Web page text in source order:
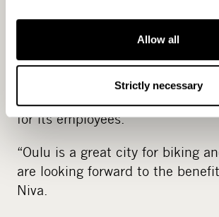
Allow all
Strictly necessary
ways to reduce emissions. For
is launching an update to its
benefits program adding a
element into it, an initiative
employees themselves. In 2024,
for its employees.
“Oulu is a great city for biking
are looking forward to the
Niva.